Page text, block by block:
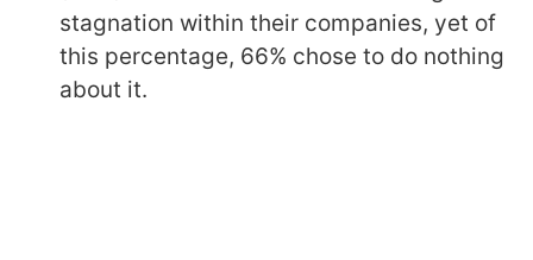
stagnation within their companies, yet of
this percentage, 66% chose to do nothing
about it.